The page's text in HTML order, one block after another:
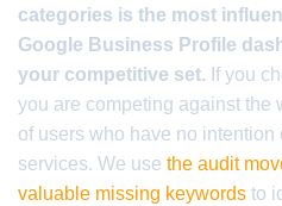
categories is the most
Google Business Profile
your competitive set. If you
you are competing against the
of users who have no
services. We use the audit
valuable missing keywords to